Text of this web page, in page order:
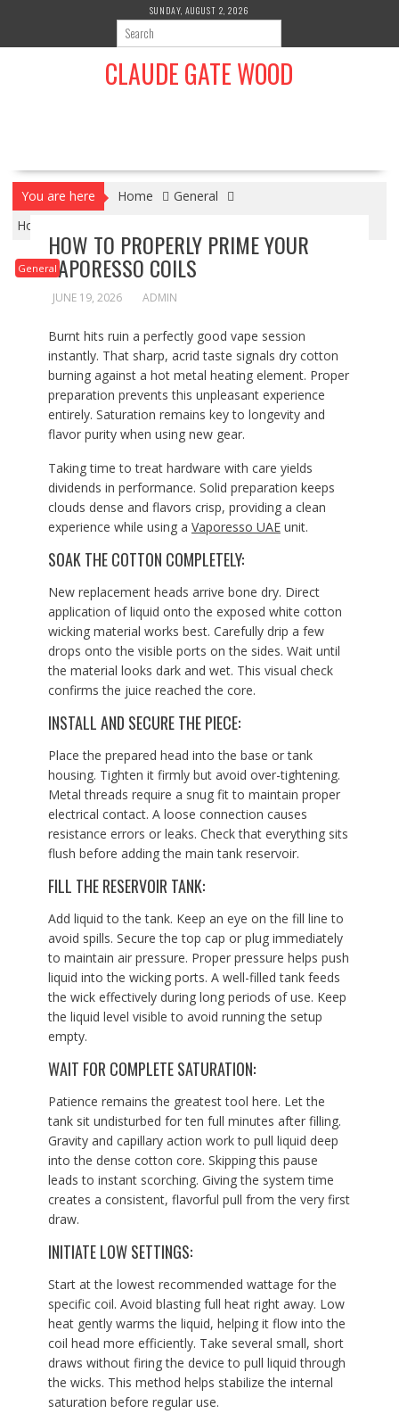
i
SUNDAY, AUGUST 2, 2026
CLAUDE GATE WOOD
You are here Home
General
How To Properly Prime Your Vaporesso Coils
General
HOW TO PROPERLY PRIME YOUR
VAPORESSO COILS
JUNE 19, 2026 ADMIN
Burnt hits ruin a perfectly good vape session
instantly. That sharp, acrid taste signals dry cotton
burning against a hot metal heating element. Proper
preparation prevents this unpleasant experience
entirely. Saturation remains key to longevity and
flavor purity when using new gear.
Taking time to treat hardware with care yields
dividends in performance. Solid preparation keeps
clouds dense and flavors crisp, providing a clean
experience while using a Vaporesso UAEunit.
SOAK THE COTTON COMPLETELY:
New replacement heads arrive bone dry. Direct
application of liquid onto the exposed white cotton
wicking material works best. Carefully drip a few
drops onto the visible ports on the sides. Wait until
the material looks dark and wet. This visual check
confirms the juice reached the core.
INSTALL AND SECURE THE PIECE:
Place the prepared head into the base or tank
housing. Tighten it firmly but avoid over-tightening.
Metal threads require a snug fit to maintain proper
electrical contact. A loose connection causes
resistance errors or leaks. Check that everything sits
flush before adding the main tank reservoir.
FILL THE RESERVOIR TANK:
Add liquid to the tank. Keep an eye on the fill line to
avoid spills. Secure the top cap or plug immediately
to maintain air pressure. Proper pressure helps push
liquid into the wicking ports. A well-filled tank feeds
the wick effectively during long periods of use. Keep
the liquid level visible to avoid running the setup
empty.
WAIT FOR COMPLETE SATURATION:
Patience remains the greatest tool here. Let the
tank sit undisturbed for ten full minutes after filling.
Gravity and capillary action work to pull liquid deep
into the dense cotton core. Skipping this pause
leads to instant scorching. Giving the system time
creates a consistent, flavorful pull from the very first
draw.
INITIATE LOW SETTINGS:
Start at the lowest recommended wattage for the
specific coil. Avoid blasting full heat right away. Low
heat gently warms the liquid, helping it flow into the
coil head more efficiently. Take several small, short
draws without firing the device to pull liquid through
the wicks. This method helps stabilize the internal
saturation before regular use.